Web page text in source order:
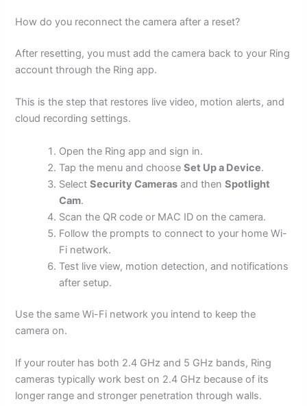
How do you reconnect the camera after a reset?
After resetting, you must add the camera back to your Ring
account through the Ring app.
This is the step that restores live video, motion alerts, and
cloud recording settings.
Open the Ring app and sign in.
Tap the menu and chooseSet Up a Device.
SelectSecurity Cameras and thenSpotlight
Cam.
Scan the QR code or MAC ID on the camera.
Follow the prompts to connect to your home Wi-
Fi network.
Test live view, motion detection, and notifications
after setup.
Use the same Wi-Fi network you intend to keep the
camera on.
If your router has both 2.4 GHz and 5 GHz bands, Ring
cameras typically work best on 2.4 GHz because of its
longer range and stronger penetration through walls.